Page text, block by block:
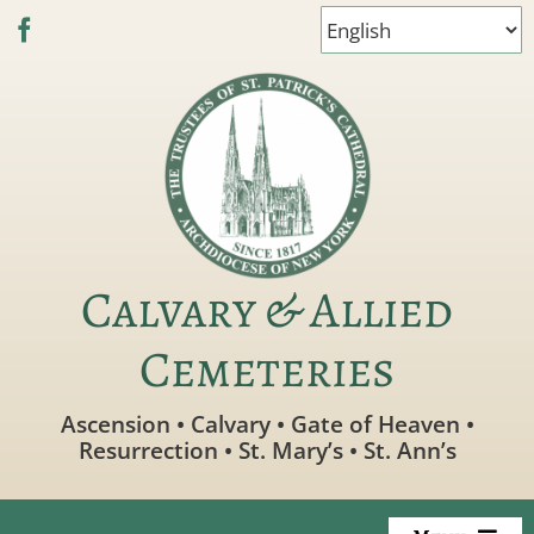
Skip
Calvary & Allied
Cemeteries
Ascension • Calvary • Gate of Heaven •
Resurrection • St. Mary’s • St. Ann’s